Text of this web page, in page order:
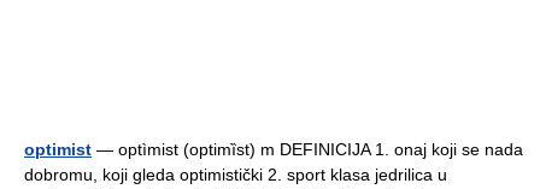
optimist — optìmist (optimȉst) m DEFINICIJA 1. onaj koji se nada
dobromu, koji gleda optimistički 2. sport klasa jedrilica u